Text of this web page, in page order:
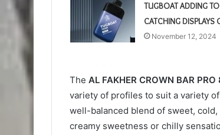
TUGBOAT ADDING TO
CATCHING DISPLAYS
November 12, 2024
The AL FAKHER CROWN BAR
variety of profiles to suit a variety
well-balanced blend of sweet,
creamy sweetness or chilly